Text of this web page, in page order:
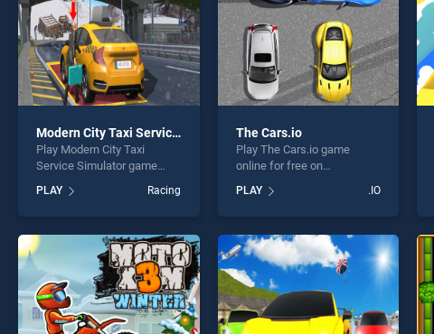
Modern City Taxi Service Simulator
Play Modern City Taxi
Service Simulator game
BradGames. Modern City
Taxi Service Simulator
skill games, offering
endless entertainment, is
perfect for players seeking
fun and challenge....
PLAY Racing
The Cars.io
Play The Cars.io game
online for free on
stands out as one of our top
skill games, offering
perfect for players seeking
fun and challenge....
PLAY .IO